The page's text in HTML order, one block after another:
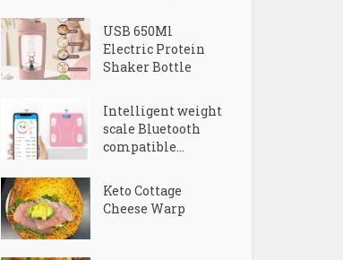
USB 650Ml
Electric Protein
Shaker Bottle
Intelligent weight
scale Bluetooth
compatible...
Keto Cottage
Cheese Warp